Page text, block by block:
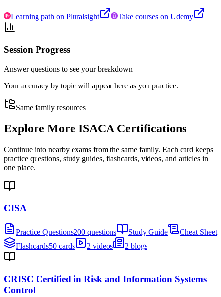
Learning path on Pluralsight Take courses on Udemy
Session Progress
Answer questions to see your breakdown
Your accuracy by topic will appear here as you practice.
Same family resources
Explore More ISACA Certifications
Continue into nearby exams from the same family. Each card keeps
practice questions, study guides, flashcards, videos, and articles in
one place.
CISA
Practice Questions200 questions Study Guide
Cheat Sheet
Flashcards50 cards 2 videos 2 blogs
CRISC Certified in Risk and Information Systems
Control